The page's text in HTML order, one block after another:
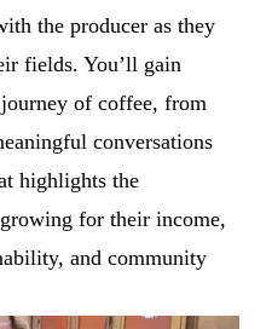
the producer as they
fields. You’ll gain
of coffee, from
conversations
highlights the
for their income,
and community